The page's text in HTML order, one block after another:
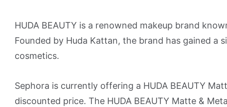
HUDA BEAUTY is a renowned makeup brand
Founded by Huda Kattan, the brand has gained
cosmetics.
Sephora is currently offering a HUDA BEAUTY
discounted price. The HUDA BEAUTY Matte &